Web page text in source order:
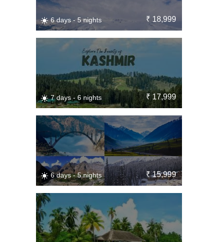
6 days - 5 nights ₹ 18,999
7 days - 6 nights ₹ 17,999
6 days - 5 nights ₹ 15,999